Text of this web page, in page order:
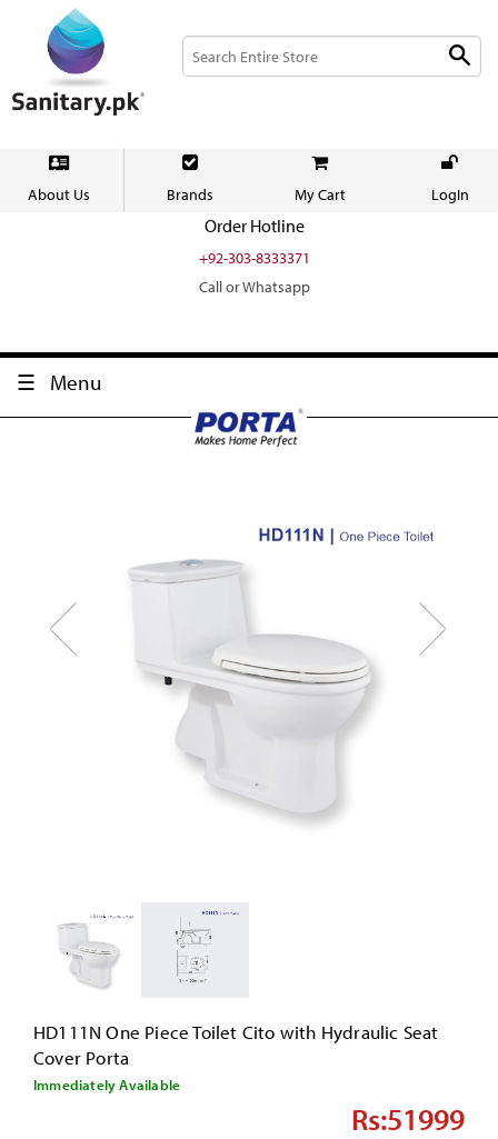
About Us Brands My Cart LogIn
Order Hotline
+92-303-8333371
Call or Whatsapp
Menu
HD111N One Piece Toilet Cito with Hydraulic Seat
Cover Porta
Immediately Available
Rs:51999